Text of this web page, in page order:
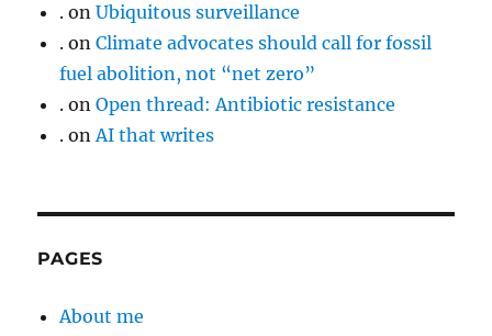
. onUbiquitous surveillance
. onClimate advocates should call for fossil
fuel abolition, not “net zero”
. onOpen thread: Antibiotic resistance
. onAI that writes
PAGES
About me